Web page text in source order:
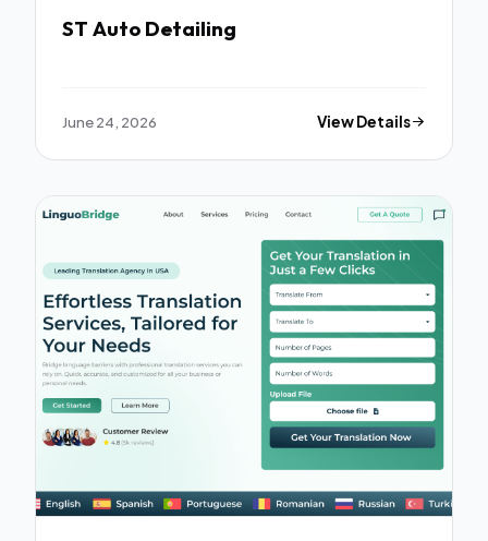
ST Auto Detailing
June 24, 2026 View Details